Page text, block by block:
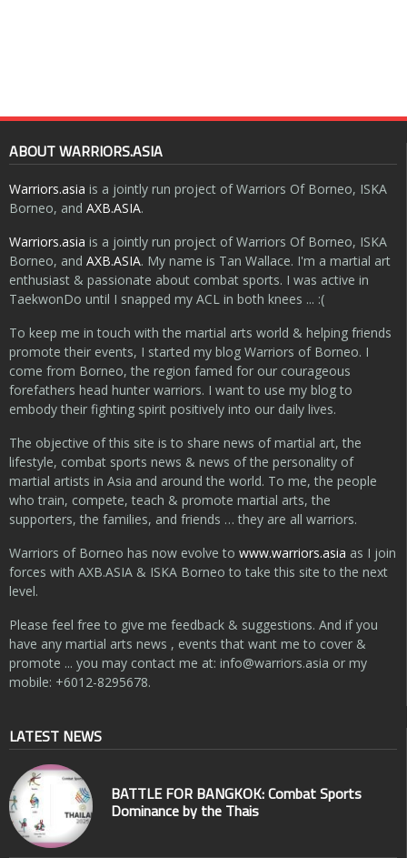
ABOUT WARRIORS.ASIA
Warriors.asia is a jointly run project of Warriors Of Borneo, ISKA
Borneo, and AXB.ASIA.
Warriors.asia is a jointly run project of Warriors Of Borneo, ISKA
Borneo, and AXB.ASIA. My name is Tan Wallace. I'm a martial art
enthusiast & passionate about combat sports. I was active in
TaekwonDo until I snapped my ACL in both knees ... :(
To keep me in touch with the martial arts world & helping friends
promote their events, I started my blog Warriors of Borneo. I
come from Borneo, the region famed for our courageous
forefathers head hunter warriors. I want to use my blog to
embody their fighting spirit positively into our daily lives.
The objective of this site is to share news of martial art, the
lifestyle, combat sports news & news of the personality of
martial artists in Asia and around the world. To me, the people
who train, compete, teach & promote martial arts, the
supporters, the families, and friends … they are all warriors.
Warriors of Borneo has now evolve to www.warriors.asia as I join
forces with AXB.ASIA & ISKA Borneo to take this site to the next
level.
Please feel free to give me feedback & suggestions. And if you
have any martial arts news , events that want me to cover &
promote ... you may contact me at: info@warriors.asia or my
mobile: +6012-8295678.
LATEST NEWS
BATTLE FOR BANGKOK: Combat Sports
Dominance by the Thais